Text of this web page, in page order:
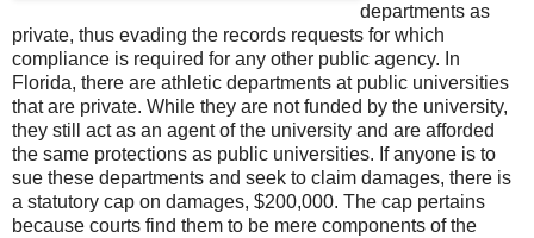
departments as
private, thus evading the records requests for which
compliance is required for any other public agency. In
Florida, there are athletic departments at public universities
that are private. While they are not funded by the university,
they still act as an agent of the university and are afforded
the same protections as public universities. If anyone is to
sue these departments and seek to claim damages, there is
a statutory cap on damages, $200,000. The cap pertains
because courts find them to be mere components of the